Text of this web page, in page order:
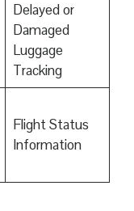
Delayed or
Damaged
Luggage
Tracking
Flight Status
Information